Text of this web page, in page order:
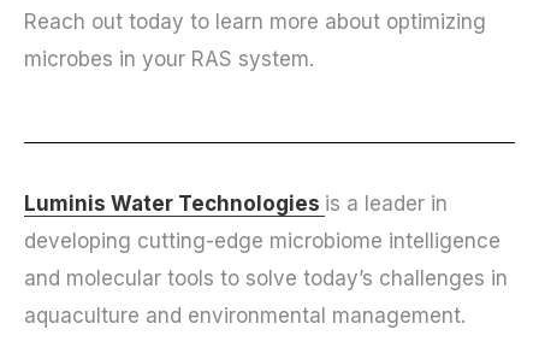
Reach out today to learn more about optimizing
microbes in your RAS system.
Luminis Water Technologies is a leader in
developing cutting-edge microbiome intelligence
and molecular tools to solve today’s challenges in
aquaculture and environmental management.